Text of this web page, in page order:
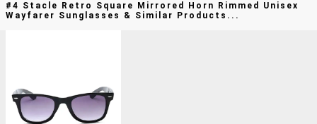
#4 Stacle Retro Square Mirrored Horn Rimmed Unisex
Wayfarer Sunglasses & Similar Products...